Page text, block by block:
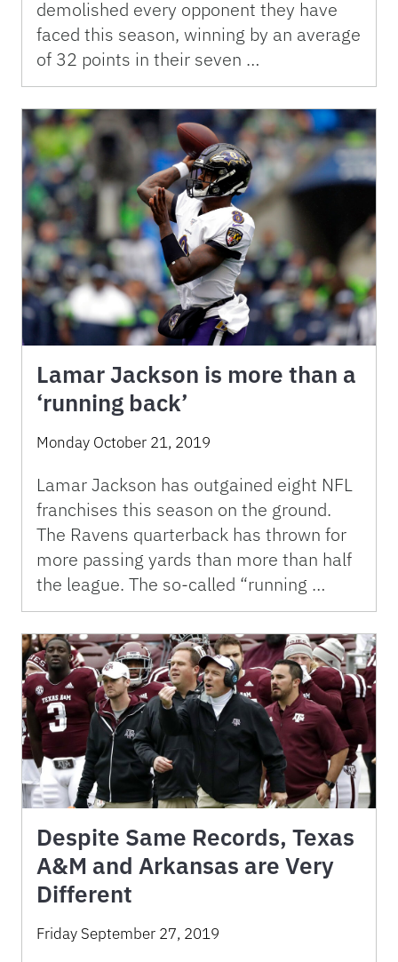
demolished every opponent they have
faced this season, winning by an average
of 32 points in their seven …
Lamar Jackson is more than a
‘running back’
Monday October 21, 2019
Lamar Jackson has outgained eight NFL
franchises this season on the ground.
The Ravens quarterback has thrown for
more passing yards than more than half
the league. The so-called “running …
Despite Same Records, Texas
A&M and Arkansas are Very
Different
Friday September 27, 2019